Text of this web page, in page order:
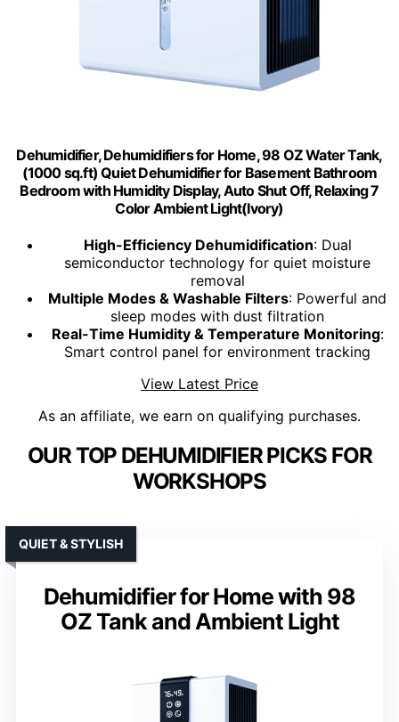
Dehumidifier, Dehumidifiers for Home, 98 OZ Water Tank,
(1000 sq.ft) Quiet Dehumidifier for Basement Bathroom
Bedroom with Humidity Display, Auto Shut Off, Relaxing 7
Color Ambient Light(Ivory)
High-Efficiency Dehumidification: Dual
semiconductor technology for quiet moisture
removal
Multiple Modes & Washable Filters: Powerful and
sleep modes with dust filtration
Real-Time Humidity & Temperature Monitoring:
Smart control panel for environment tracking
View Latest Price
As an affiliate, we earn on qualifying purchases.
OUR TOP DEHUMIDIFIER PICKS FOR
WORKSHOPS
Dehumidifier for Home with 98
OZ Tank and Ambient Light
QUIET & STYLISH